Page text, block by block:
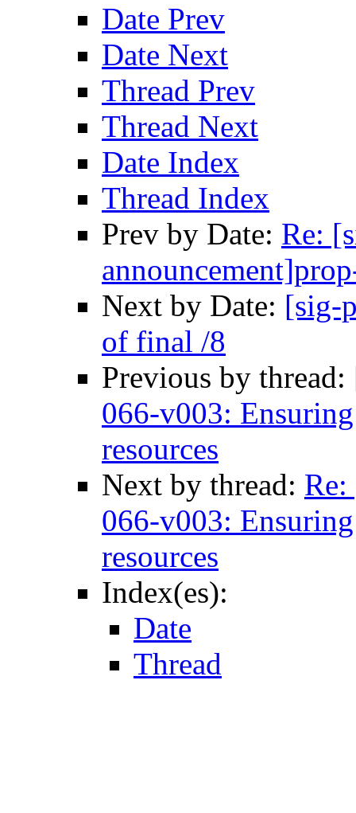
Date Prev
Date Next
Thread Prev
Thread Next
Date Index
Thread Index
Prev by Date: Re:
Next by Date: [sig-
of final /8
Previous by thread:
066-v003:
resources
Next by thread:
066-v003:
resources
Index(es):
Date
Thread